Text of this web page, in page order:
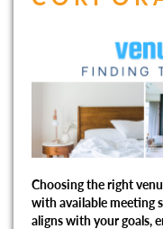
Choosing the right
with available meeting
aligns with your goals,